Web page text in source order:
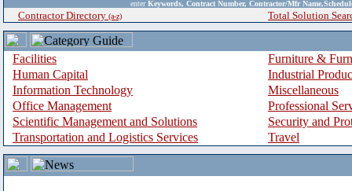
enter Keywords, Contract Number, Contractor/Mfr
Contractor Directory (a-z) Total Solution
Facilities
Furniture &
Human Capital
Industrial
Information Technology
Miscellaneous
Office Management
Professional
Scientific Management and Solutions
Security and
Transportation and Logistics Services
Travel